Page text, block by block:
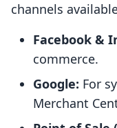
channels
Facebook &
commerce.
Google: For
Merchant